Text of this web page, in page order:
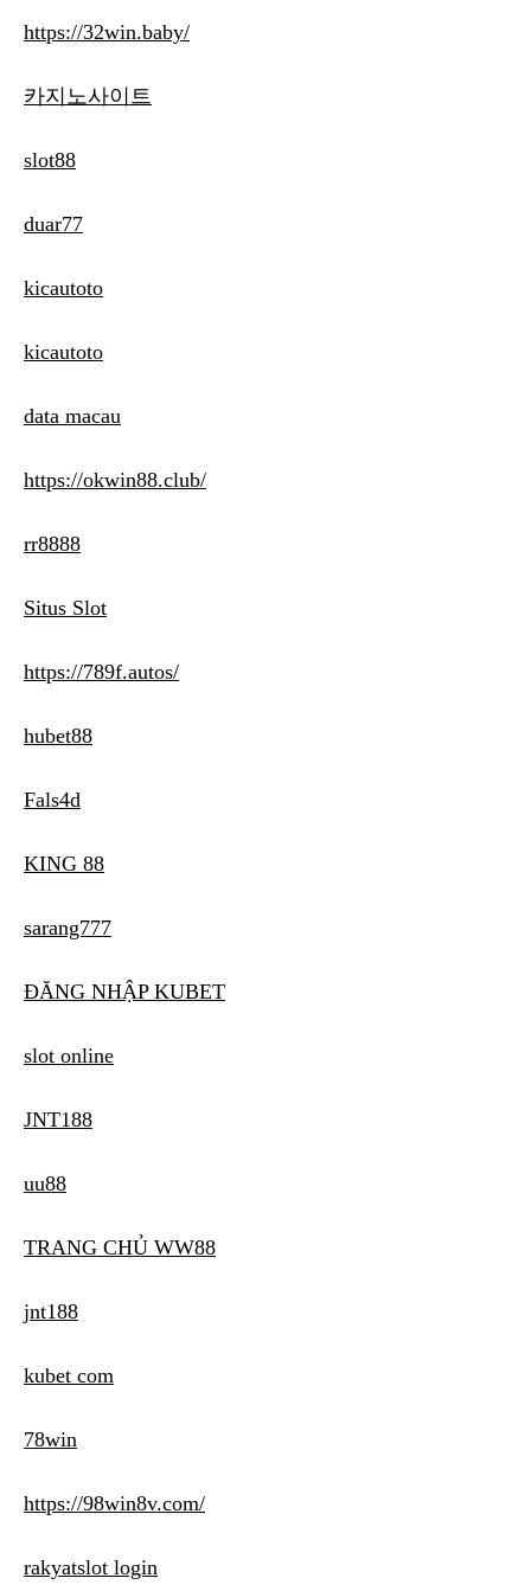
https://32win.baby/
카지노사이트
slot88
duar77
kicautoto
kicautoto
data macau
https://okwin88.club/
rr8888
Situs Slot
https://789f.autos/
hubet88
Fals4d
KING 88
sarang777
ĐĂNG NHẬP KUBET
slot online
JNT188
uu88
TRANG CHỦ WW88
jnt188
kubet com
78win
https://98win8v.com/
rakyatslot login